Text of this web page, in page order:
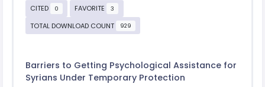
CITED
0 FAVORITE 3
TOTAL DOWNLOAD COUNT 929
Barriers to Getting Psychological Assistance for
Syrians Under Temporary Protection